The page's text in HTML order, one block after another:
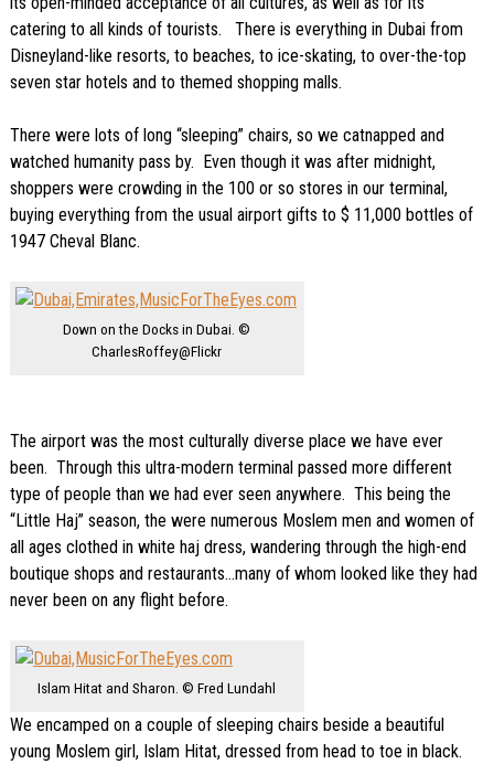
catering to all kinds of tourists. There is everything in Dubai from
Disneyland-like resorts, to beaches, to ice-skating, to over-the-top
seven star hotels and to themed shopping malls.
There were lots of long “sleeping” chairs, so we catnapped and
watched humanity pass by. Even though it was after midnight,
shoppers were crowding in the 100 or so stores in our terminal,
buying everything from the usual airport gifts to $ 11,000 bottles of
1947 Cheval Blanc.
Down on the Docks in Dubai. ©
CharlesRoffey@Flickr
The airport was the most culturally diverse place we have ever
been. Through this ultra-modern terminal passed more different
type of people than we had ever seen anywhere. This being the
“Little Haj” season, the were numerous Moslem men and women of
all ages clothed in white haj dress, wandering through the high-end
boutique shops and restaurants…many of whom looked like they had
never been on any flight before.
Islam Hitat and Sharon. © Fred Lundahl
We encamped on a couple of sleeping chairs beside a beautiful
young Moslem girl, Islam Hitat, dressed from head to toe in black.